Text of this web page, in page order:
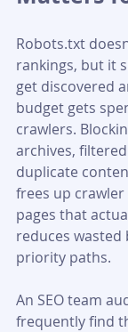
Robots.txt
rankings, but it
get discovered
budget gets
crawlers.
archives,
duplicate
frees up
pages that
reduces
priority paths.
An SEO team
frequently find